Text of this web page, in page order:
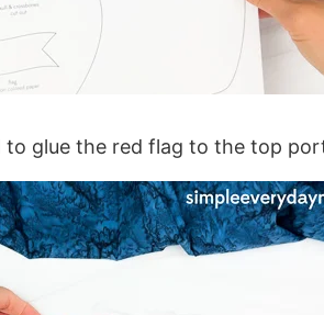
to glue the red flag to the top